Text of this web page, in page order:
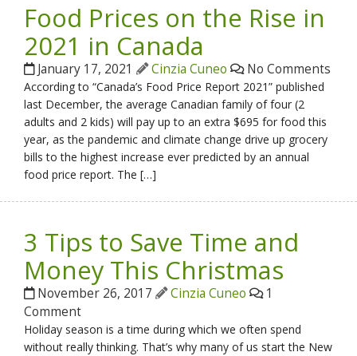
Food Prices on the Rise in
2021 in Canada
January 17, 2021 Cinzia Cuneo No Comments
According to “Canada’s Food Price Report 2021” published
last December, the average Canadian family of four (2
adults and 2 kids) will pay up to an extra $695 for food this
year, as the pandemic and climate change drive up grocery
bills to the highest increase ever predicted by an annual
food price report. The […]
3 Tips to Save Time and
Money This Christmas
November 26, 2017 Cinzia Cuneo
1
Comment
Holiday season is a time during which we often spend
without really thinking. That’s why many of us start the New